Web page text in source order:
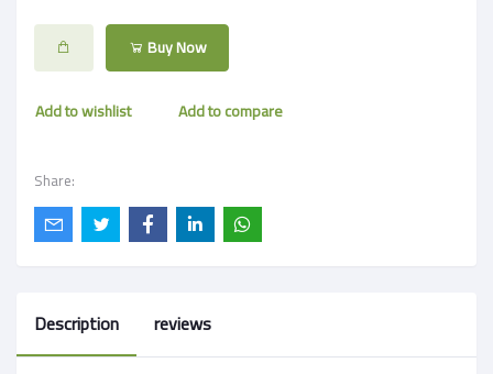
Buy Now
Add to wishlist Add to compare
Share:
Description reviews